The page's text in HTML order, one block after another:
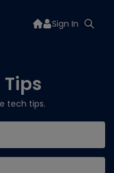
Sign In
Tips
tech tips.